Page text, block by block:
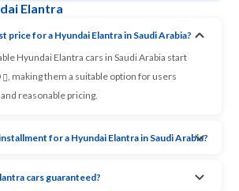
Elantra
price for a Hyundai Elantra in Saudi Arabia?
Hyundai Elantra cars in Saudi Arabia start
, making them a suitable option for users
reasonable pricing.
for a Hyundai Elantra in Saudi Arabia?
cars guaranteed?